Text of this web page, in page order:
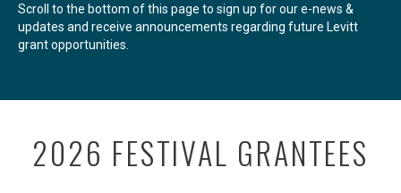
Scroll to the bottom of this page to sign up for our e-news &
updates and receive announcements regarding future Levitt
grant opportunities.
2026 FESTIVAL GRANTEES